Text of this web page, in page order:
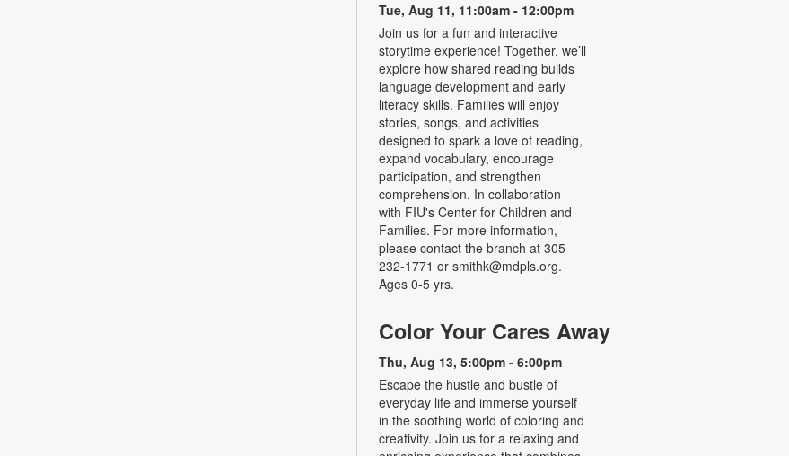
Tue, Aug 11, 11:00am - 12:00pm
Join us for a fun and interactive
storytime experience! Together, we’ll
explore how shared reading builds
language development and early
literacy skills. Families will enjoy
stories, songs, and activities
designed to spark a love of reading,
expand vocabulary, encourage
participation, and strengthen
comprehension. In collaboration
with FIU's Center for Children and
Families. For more information,
please contact the branch at 305-
232-1771 or smithk@mdpls.org.
Ages 0-5 yrs.
Color Your Cares Away
Thu, Aug 13, 5:00pm - 6:00pm
Escape the hustle and bustle of
everyday life and immerse yourself
in the soothing world of coloring and
creativity. Join us for a relaxing and